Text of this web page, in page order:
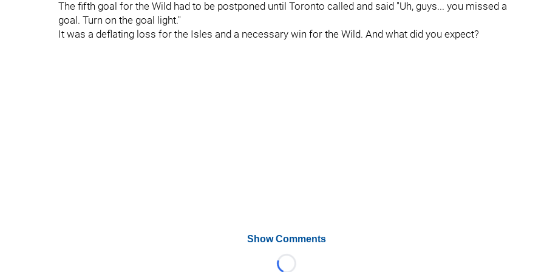
The fifth goal for the Wild had to be postponed until Toronto called and said "Uh, guys... you missed a
goal. Turn on the goal light."
It was a deflating loss for the Isles and a necessary win for the Wild. And what did you expect?
Show Comments
Loading...